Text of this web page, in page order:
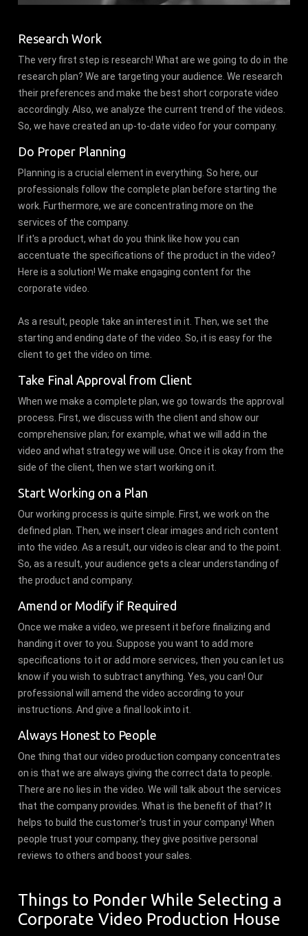
Research Work
The very first step is research! What are we going to do in the
research plan? We are targeting your audience. We research
their preferences and make the best short corporate video
accordingly. Also, we analyze the current trend of the videos.
So, we have created an up-to-date video for your company.
Do Proper Planning
Planning is a crucial element in everything. So here, our
professionals follow the complete plan before starting the
work. Furthermore, we are concentrating more on the
services of the company.
If it's a product, what do you think like how you can
accentuate the specifications of the product in the video?
Here is a solution! We make engaging content for the
corporate video.
As a result, people take an interest in it. Then, we set the
starting and ending date of the video. So, it is easy for the
client to get the video on time.
Take Final Approval from Client
When we make a complete plan, we go towards the approval
process. First, we discuss with the client and show our
comprehensive plan; for example, what we will add in the
video and what strategy we will use. Once it is okay from the
side of the client, then we start working on it.
Start Working on a Plan
Our working process is quite simple. First, we work on the
defined plan. Then, we insert clear images and rich content
into the video. As a result, our video is clear and to the point.
So, as a result, your audience gets a clear understanding of
the product and company.
Amend or Modify if Required
Once we make a video, we present it before finalizing and
handing it over to you. Suppose you want to add more
specifications to it or add more services, then you can let us
know if you wish to subtract anything. Yes, you can! Our
professional will amend the video according to your
instructions. And give a final look into it.
Always Honest to People
One thing that our video production company concentrates
on is that we are always giving the correct data to people.
There are no lies in the video. We will talk about the services
that the company provides. What is the benefit of that? It
helps to build the customer's trust in your company! When
people trust your company, they give positive personal
reviews to others and boost your sales.
Things to Ponder While Selecting a
Corporate Video Production House